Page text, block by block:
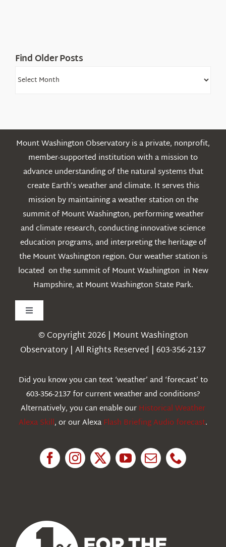
Find Older Posts
Find
Mount Washington Observatory is a private, nonprofit,
member-supported institution with a mission to
advance understanding of the natural systems that
create Earth’s weather and climate. It serves this
mission by maintaining a weather station on the
summit of Mount Washington, performing weather
and climate research, conducting innovative science
education programs, and interpreting the heritage of
the Mount Washington region. Our weather station is
located on the summit of Mount Washington in New
Hampshire, at Mount Washington State Park.
Toggle
Navigation
Weather
Education
© Copyright 2026 | Mount Washington
Observatory | All Rights Reserved | 603-356-2137
Did you know you can text ‘weather’ and ‘forecast’ to
603-356-2137 for current weather and conditions?
Alternatively, you can enable ourHistorical Weather
Alexa Skill, or our AlexaFlash Briefing Audio forecast.